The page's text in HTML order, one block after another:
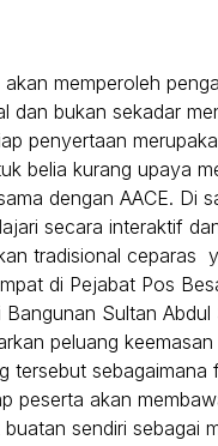
memperoleh
dan bukan sekadar
penyertaan
belia kurang upaya
dengan AACE. Di
secara interaktif
tradisional ceparas
di Pejabat Pos
Bangunan Sultan
peluang
tersebut sebagaimana
peserta akan
sendiri sebagai